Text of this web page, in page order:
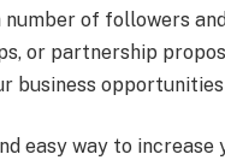
of followers
or partnership
business
easy way to